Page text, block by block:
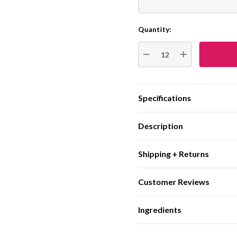
Current
Stock:
Quantity:
DECREASE QUANTITY:
INCREASE
Specifications
Description
Shipping + Returns
Customer Reviews
Ingredients